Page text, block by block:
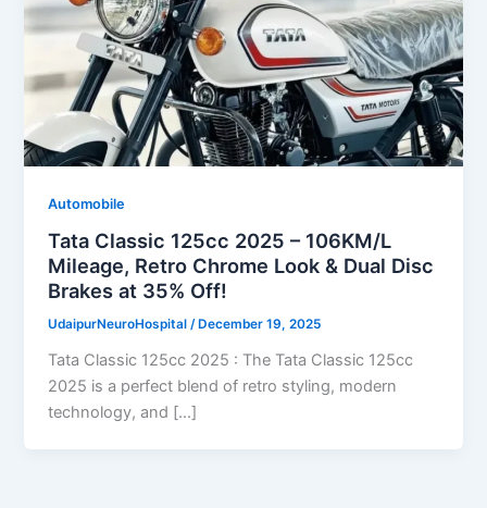
Automobile
Tata Classic 125cc 2025 – 106KM/L
Mileage, Retro Chrome Look & Dual Disc
Brakes at 35% Off!
UdaipurNeuroHospital/ December 19, 2025
Tata Classic 125cc 2025 : The Tata Classic 125cc
2025 is a perfect blend of retro styling, modern
technology, and […]